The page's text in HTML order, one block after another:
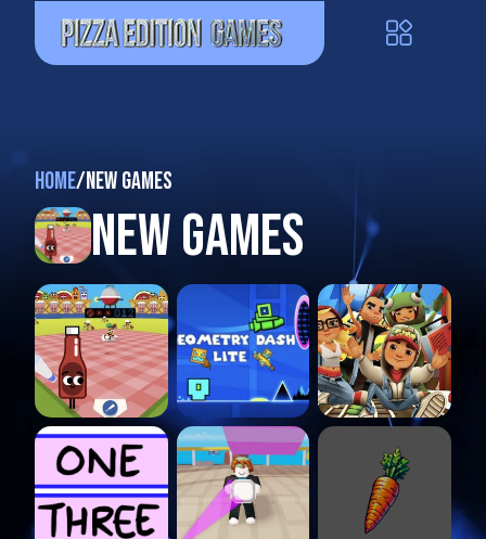
Home/New Games
New Games